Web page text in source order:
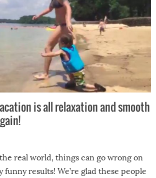
is all relaxation and smooth
real world, things can go wrong on
funny results! We’re glad these people